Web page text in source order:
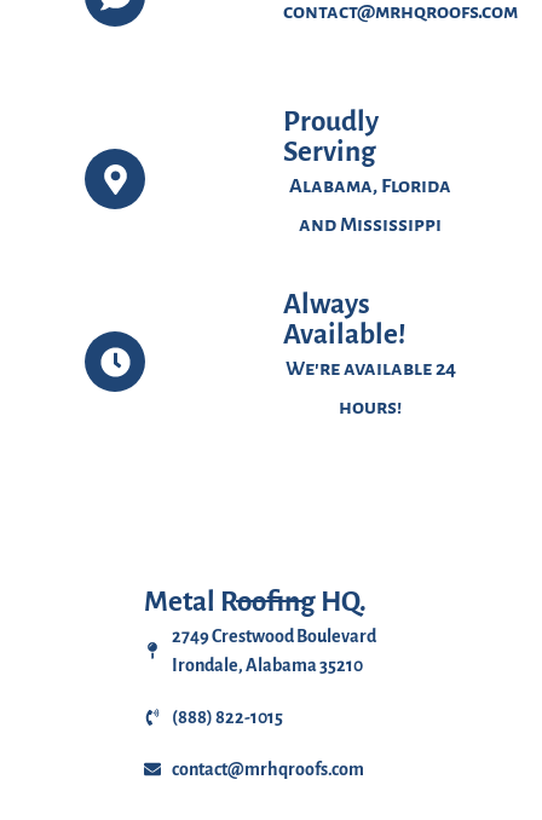
contact@mrhqroofs.com
Proudly
Serving
Alabama, Florida
and Mississippi
Always
Available!
We're available 24
hours!
Metal Roofing HQ.
2749 Crestwood Boulevard
Irondale, Alabama 35210
(888) 822-1015
contact@mrhqroofs.com